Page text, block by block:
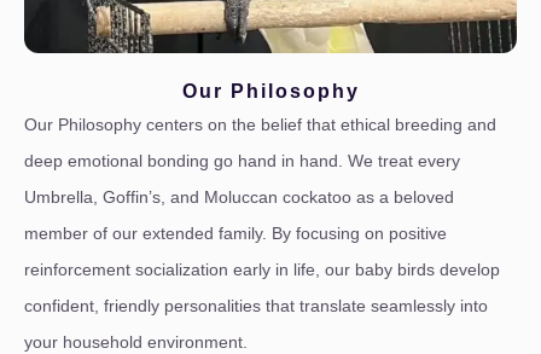
Our Philosophy
Our Philosophy centers on the belief that ethical breeding and
deep emotional bonding go hand in hand. We treat every
Umbrella, Goffin’s, and Moluccan cockatoo as a beloved
member of our extended family. By focusing on positive
reinforcement socialization early in life, our baby birds develop
confident, friendly personalities that translate seamlessly into
your household environment.